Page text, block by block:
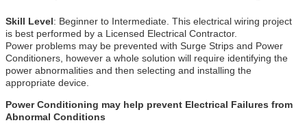
Skill Level : Beginner to Intermediate. This electrical wiring project
is best performed by a Licensed Electrical Contractor.
Power problems may be prevented with Surge Strips and Power
Conditioners, however a whole solution will require identifying the
power abnormalities and then selecting and installing the
appropriate device.
Power Conditioning may help prevent Electrical Failures from
Abnormal Conditions